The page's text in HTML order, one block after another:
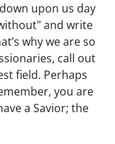
upon us day
and write
why we are so
call out
field. Perhaps
you are
a Savior; the